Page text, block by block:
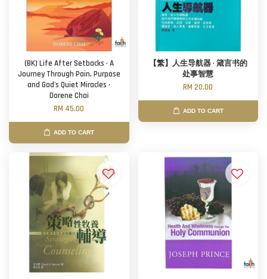
(BK) Life After Setbacks · A
Journey Through Pain, Purpose
and God's Quiet Miracles ·
Dorene Chai
RM 45.00
ADD TO CART
【繁】人生导航器 · 箴言书的
处事智慧
RM 20.00
ADD TO CART